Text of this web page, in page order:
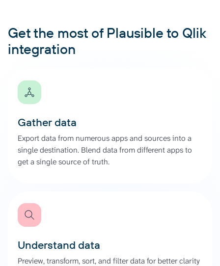
Get the most of Plausible to Qlik
integration
Gather data
Export data from numerous apps and sources into a
single destination. Blend data from different apps to
get a single source of truth.
Understand data
Preview, transform, sort, and filter data for better clarity